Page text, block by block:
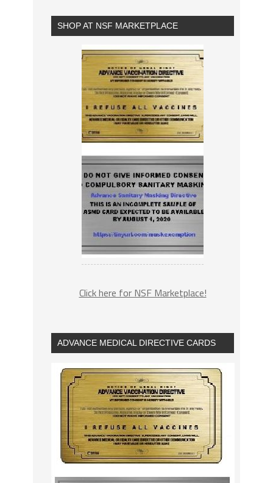
SHOP AT NSF MARKETPLACE
Click here for NSF Marketplace!
ADVANCE MEDICAL DIRECTIVE CARDS